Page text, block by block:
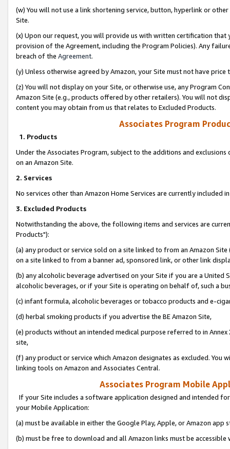
(w) You will not use a link shortening service, button, hyperlink or
Site.
(x) Upon our request, you will provide us with written certification
provision of the Agreement, including the Program Policies). Any
breach of the Agreement.
(y) Unless otherwise agreed by Amazon, your Site must not have
(z) You will not display on your Site, or otherwise use, any Program
Amazon Site (e.g., products offered by other retailers). You will not
content you may obtain from us that relates to Excluded Products.
Associates Program
1. Products
Under the Associates Program, subject to the additions and
on an Amazon Site.
2. Services
No services other than Amazon Home Services are currently included
3. Excluded Products
Notwithstanding the above, the following items and services are
Products"):
(a) any product or service sold on a site linked to from an Amazon
on a site linked to from a banner ad, sponsored link, or other link
(b) any alcoholic beverage advertised on your Site if you are a
alcoholic beverages, or if your Site is operating on behalf of, such a
(c) infant formula, alcoholic beverages or tobacco products and e-
(d) herbal smoking products if you advertise the BE Amazon Site,
(e) products without an intended medical purpose referred to in
site,
(f) any product or service which Amazon designates as excluded. You
linking tools on Amazon and Associates Central.
Associates Program Mobile
If your Site includes a software application designed and intended
your Mobile Application:
(a) must be available in either the Google Play, Apple, or Amazon app
(b) must be free to download and all Amazon links must be